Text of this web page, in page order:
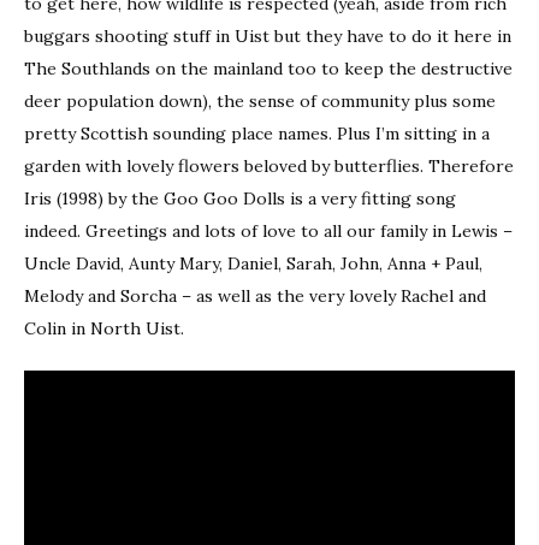
buggars shooting stuff in Uist but they have to do it here in
The Southlands on the mainland too to keep the destructive
deer population down), the sense of community plus some
pretty Scottish sounding place names. Plus I’m sitting in a
garden with lovely flowers beloved by butterflies. Therefore
Iris (1998) by the Goo Goo Dolls is a very fitting song
indeed. Greetings and lots of love to all our family in Lewis –
Uncle David, Aunty Mary, Daniel, Sarah, John, Anna + Paul,
Melody and Sorcha – as well as the very lovely Rachel and
Colin in North Uist.